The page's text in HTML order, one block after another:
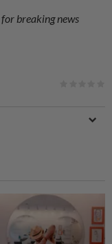
for breaking news